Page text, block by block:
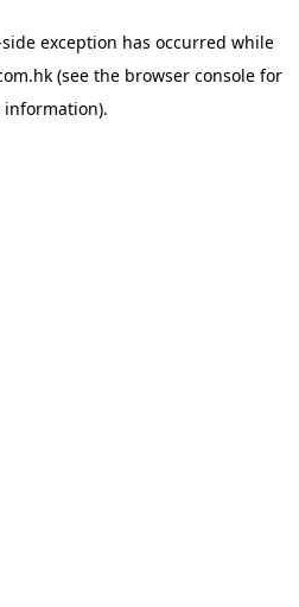
exception has occurred while
(see the browser console for
information).